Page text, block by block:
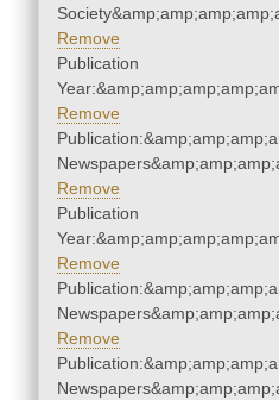
Remove
Publication
Remove
Remove
Publication
Remove
Remove